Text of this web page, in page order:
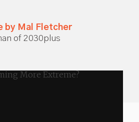
by Mal Fletcher
of 2030plus